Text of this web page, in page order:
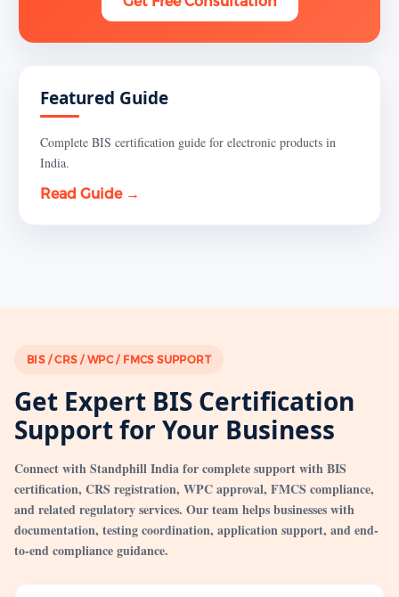
Featured Guide
Complete BIS certification guide for electronic products in
India.
Read Guide →
BIS / CRS / WPC / FMCS SUPPORT
Get Expert BIS Certification
Support for Your Business
Connect with Standphill India for complete support with BIS
certification, CRS registration, WPC approval, FMCS compliance,
and related regulatory services. Our team helps businesses with
documentation, testing coordination, application support, and end-
to-end compliance guidance.